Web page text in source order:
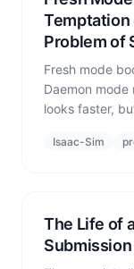
Temptation
Problem of
Fresh mode
Daemon
looks faster,
on.
Isaac-Sim
The Life of